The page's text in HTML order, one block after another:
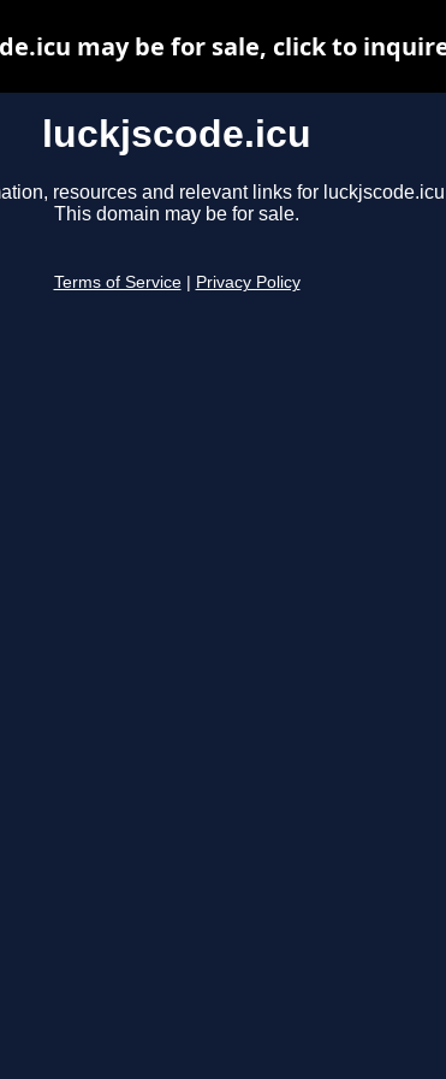
luckjscode.icu
resources and relevant links for
This domain may be for sale.
Terms of Service Privacy Policy
may be for sale, click to